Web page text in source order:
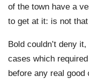
of the town have a
to get at it: is not
Bold couldn’t deny
cases which
before any real